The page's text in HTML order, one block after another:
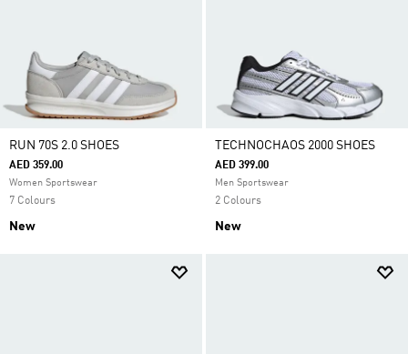
RUN 70S 2.0 SHOES
AED 359.00
Women Sportswear
7 Colours
New
TECHNOCHAOS 2000 SHOES
AED 399.00
Men Sportswear
2 Colours
New